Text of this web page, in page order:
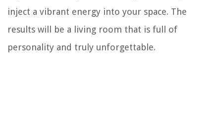
inject a vibrant energy into your space. The
results will be a living room that is full of
personality and truly unforgettable.